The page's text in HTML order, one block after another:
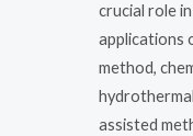
crucial role
applications
method,
assisted